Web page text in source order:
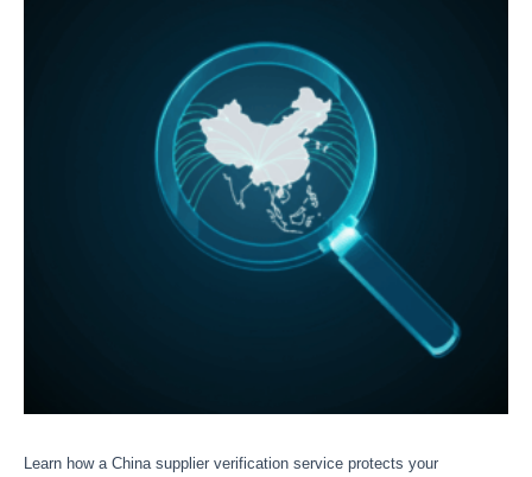
Learn how a China supplier verification service protects your